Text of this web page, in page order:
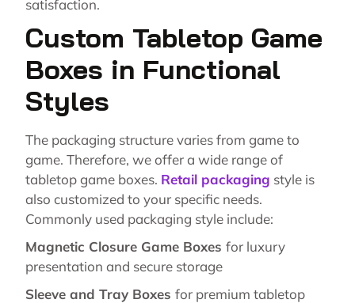
satisfaction.
Custom Tabletop Game
Boxes in Functional
Styles
The packaging structure varies from game to
game. Therefore, we offer a wide range of
tabletop game boxes. Retail packaging style is
also customized to your specific needs.
Commonly used packaging style include:
Magnetic Closure Game Boxes for luxury
presentation and secure storage
Sleeve and Tray Boxes for premium tabletop